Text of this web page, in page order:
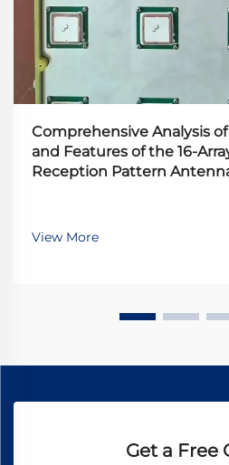
Comprehensive Analysis
and Features of the 16-
Reception Pattern
View More
Get a Free